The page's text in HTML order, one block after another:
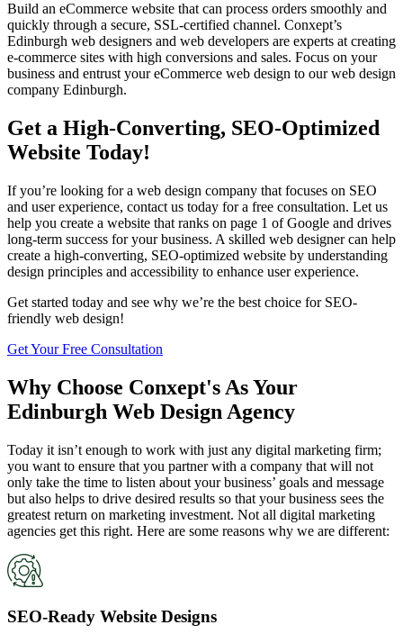
Build an eCommerce website that can process orders smoothly and
quickly through a secure, SSL-certified channel. Conxept’s
Edinburgh web designers and web developers are experts at creating
e-commerce sites with high conversions and sales. Focus on your
business and entrust your eCommerce web design to our web design
company Edinburgh.
Get a High-Converting, SEO-Optimized
Website Today!
If you’re looking for a web design company that focuses on SEO
and user experience, contact us today for a free consultation. Let us
help you create a website that ranks on page 1 of Google and drives
long-term success for your business. A skilled web designer can help
create a high-converting, SEO-optimized website by understanding
design principles and accessibility to enhance user experience.
Get started today and see why we’re the best choice for SEO-
friendly web design!
Get Your Free Consultation
Why Choose Conxept's As Your
Edinburgh Web Design Agency
Today it isn’t enough to work with just any digital marketing firm;
you want to ensure that you partner with a company that will not
only take the time to listen about your business’ goals and message
but also helps to drive desired results so that your business sees the
greatest return on marketing investment. Not all digital marketing
agencies get this right. Here are some reasons why we are different:
SEO-Ready Website Designs